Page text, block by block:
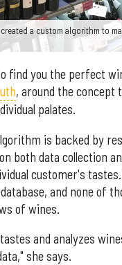
a custom algorithm to
find you the perfect
, around the concept
palates.
is backed by
both data collection
customer's
and none of
of wines.
and analyzes
she says.